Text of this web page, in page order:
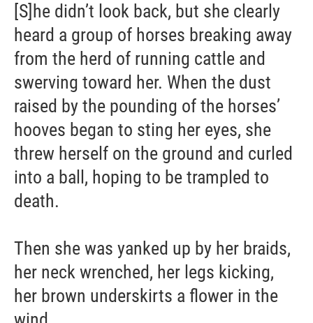
[S]he didn’t look back, but she clearly
heard a group of horses breaking away
from the herd of running cattle and
swerving toward her. When the dust
raised by the pounding of the horses’
hooves began to sting her eyes, she
threw herself on the ground and curled
into a ball, hoping to be trampled to
death.
Then she was yanked up by her braids,
her neck wrenched, her legs kicking,
her brown underskirts a flower in the